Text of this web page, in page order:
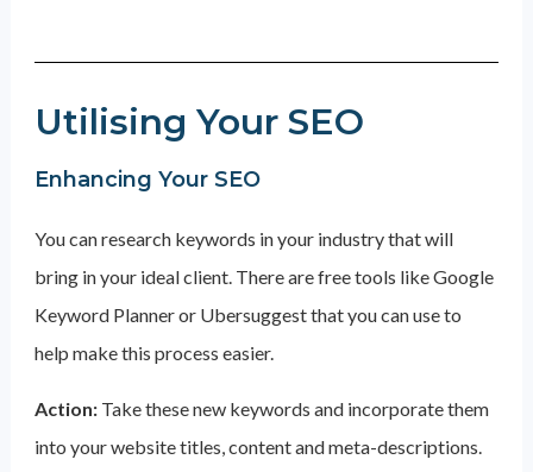
Utilising Your SEO
Enhancing Your SEO
You can research keywords in your industry that will
bring in your ideal client. There are free tools like Google
Keyword Planner or Ubersuggest that you can use to
help make this process easier.
Action: Take these new keywords and incorporate them
into your website titles, content and meta-descriptions.